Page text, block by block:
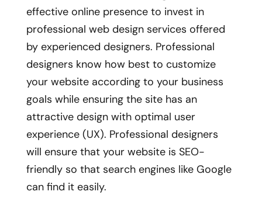
effective online presence to invest in
professional web design services offered
by experienced designers. Professional
designers know how best to customize
your website according to your business
goals while ensuring the site has an
attractive design with optimal user
experience (UX). Professional designers
will ensure that your website is SEO-
friendly so that search engines like Google
can find it easily.